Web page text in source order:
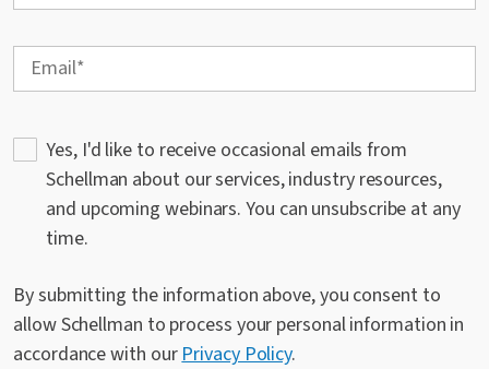
Yes, I'd like to receive occasional emails from
Schellman about our services, industry resources,
and upcoming webinars. You can unsubscribe at any
time.
By submitting the information above, you consent to
allow Schellman to process your personal information in
accordance with our Privacy Policy.